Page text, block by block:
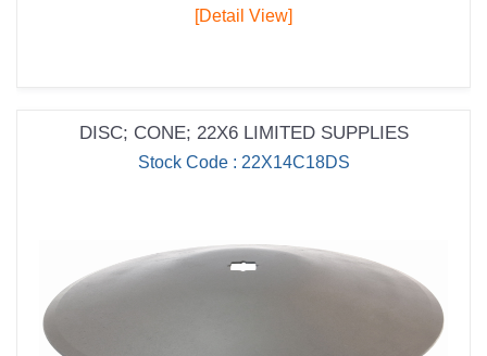
[Detail View]
DISC; CONE; 22X6 LIMITED SUPPLIES
Stock Code : 22X14C18DS